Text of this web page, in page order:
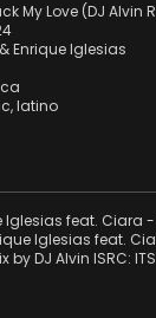
My Love (DJ Alvin
&Enrique Iglesias
,latino
Iglesias feat. Ciara
Iglesias feat.
by DJ Alvin ISRC: